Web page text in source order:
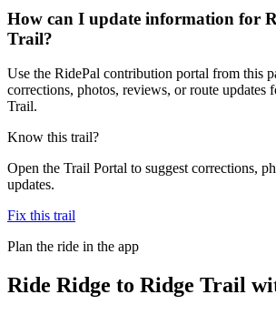
How can I update information for
Trail?
Use the RidePal contribution portal from this
corrections, photos, reviews, or route updates
Trail.
Know this trail?
Open the Trail Portal to suggest corrections,
updates.
Fix this trail
Plan the ride in the app
Ride Ridge to Ridge Trail